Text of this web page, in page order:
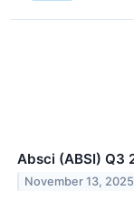
Absci (ABSI) Q3
November 13, 2025